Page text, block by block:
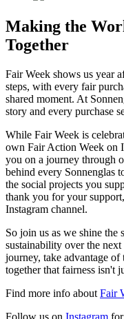
Making the
Together
Fair Week shows us year
steps, with every fair
shared moment. At
story and every purchase
While Fair Week is
own Fair Action Week on
you on a journey through
behind every Sonnenglas
the social projects you
thank you for your
Instagram channel.
So join us as we shine the
sustainability over the
journey, take advantage
together that fairness isn't
Find more info about Fair
Follow us on Instagram